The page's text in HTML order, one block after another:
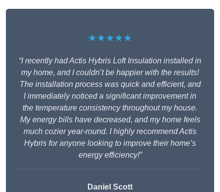
★★★★★
“I recently had Actis Hybris Loft Insulation installed in
my home, and I couldn’t be happier with the results!
The installation process was quick and efficient, and
I immediately noticed a significant improvement in
the temperature consistency throughout my house.
My energy bills have decreased, and my home feels
much cozier year-round. I highly recommend Actis
Hybris for anyone looking to improve their home’s
energy efficiency!”
Daniel Scott